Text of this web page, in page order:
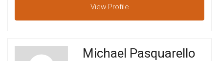
View Profile
Michael Pasquarello